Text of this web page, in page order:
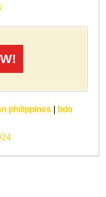
philippines
bdo